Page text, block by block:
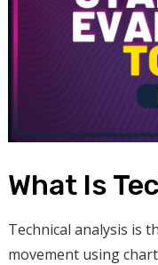
What Is
Technical analysis is
movement using